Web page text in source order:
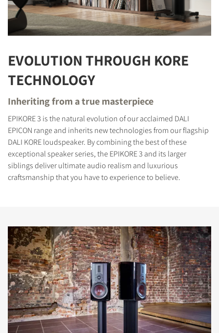
EVOLUTION THROUGH KORE
TECHNOLOGY
Inheriting from a true masterpiece
EPIKORE 3 is the natural evolution of our acclaimed DALI
EPICON range and inherits new technologies from our flagship
DALI KORE loudspeaker. By combining the best of these
exceptional speaker series, the EPIKORE 3 and its larger
siblings deliver ultimate audio realism and luxurious
craftsmanship that you have to experience to believe.